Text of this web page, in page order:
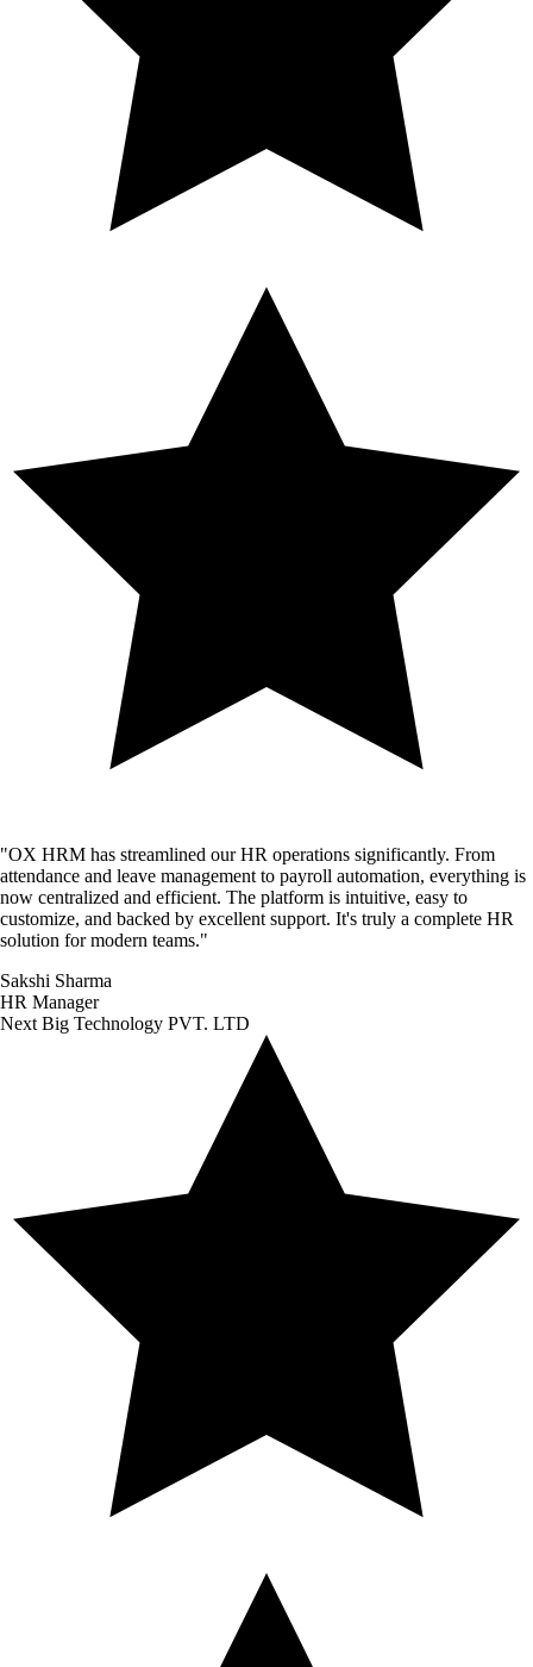
"OX HRM has streamlined our HR operations significantly. From
attendance and leave management to payroll automation, everything is
now centralized and efficient. The platform is intuitive, easy to
customize, and backed by excellent support. It's truly a complete HR
solution for modern teams."
Sakshi Sharma
HR Manager
Next Big Technology PVT. LTD